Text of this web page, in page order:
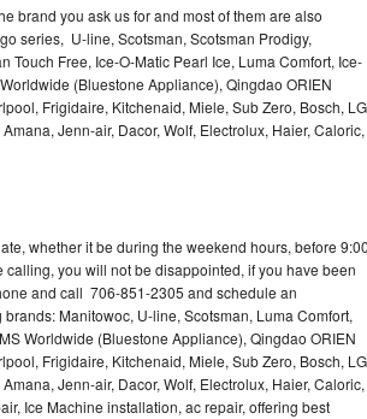
brand you ask us for and most of them are also
series, U-line, Scotsman, Scotsman Prodigy,
Touch Free, Ice-O-Matic Pearl Ice, Luma Comfort, Ice-
(Bluestone Appliance), Qingdao ORIEN
Frigidaire, Kitchenaid, Miele, Sub Zero, Bosch,
Jenn-air, Dacor, Wolf, Electrolux, Haier, Caloric,
whether it be during the weekend hours, before
calling, you will not be disappointed, if you have been
and call 706-851-2305 and schedule an
Manitowoc, U-line, Scotsman, Luma Comfort,
Worldwide (Bluestone Appliance), Qingdao ORIEN
Frigidaire, Kitchenaid, Miele, Sub Zero, Bosch,
Jenn-air, Dacor, Wolf, Electrolux, Haier, Caloric,
Ice Machine installation, ac repair, offering best